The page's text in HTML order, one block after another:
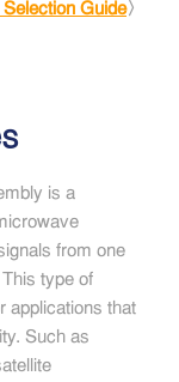
Guide〉
is a
from one
type of
applications that
Such as